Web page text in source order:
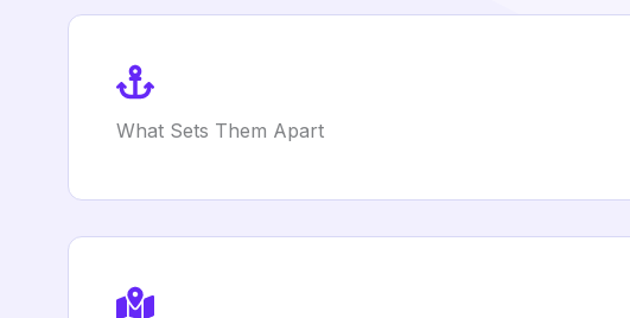
What Sets Them Apart